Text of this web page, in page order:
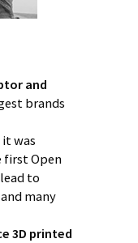
and
brands
was
first Open
to
many
3D printed